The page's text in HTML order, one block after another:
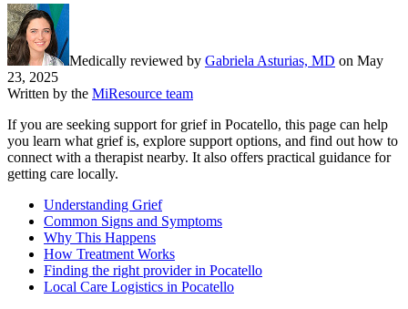
Medically reviewed by Gabriela Asturias, MD on May
23, 2025
Written by the MiResource team
If you are seeking support for grief in Pocatello, this page can help
you learn what grief is, explore support options, and find out how to
connect with a therapist nearby. It also offers practical guidance for
getting care locally.
Understanding Grief
Common Signs and Symptoms
Why This Happens
How Treatment Works
Finding the right provider in Pocatello
Local Care Logistics in Pocatello